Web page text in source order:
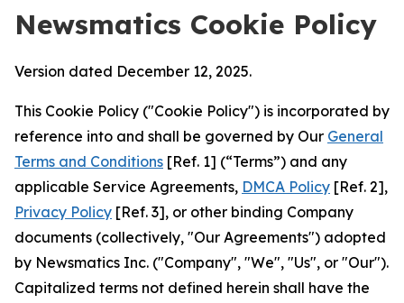
Newsmatics Cookie Policy
Version dated December 12, 2025.
This Cookie Policy ("Cookie Policy") is incorporated by
reference into and shall be governed by Our General
Terms and Conditions [Ref. 1] (“Terms”) and any
applicable Service Agreements, DMCA Policy [Ref. 2],
Privacy Policy [Ref. 3], or other binding Company
documents (collectively, "Our Agreements") adopted
by Newsmatics Inc. ("Company", "We", "Us", or "Our").
Capitalized terms not defined herein shall have the